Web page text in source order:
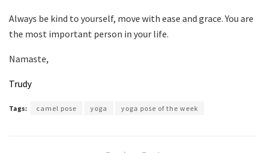
Always be kind to yourself, move with ease and grace. You are
the most important person in your life.
Namaste,
Trudy
Tags: camel pose yoga yoga pose of the week